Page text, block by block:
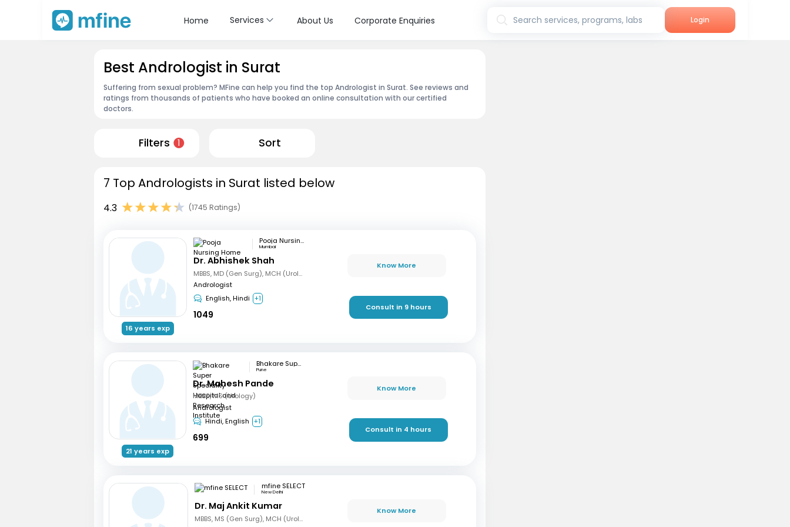
Home Services About Us Corporate Enquiries Search services, programs, labs Login
Best Andrologist in Surat
Suffering from sexual problem? MFine can help you find the top Andrologist in Surat. See reviews and
ratings from thousands of patients who have booked an online consultation with our certified
doctors.
Filters 1 Sort
7 Top Andrologists in Surat listed below
4.3 (1745 Ratings)
16 years exp
Pooja Nursing Home
Mumbai
Dr. Abhishek Shah
MBBS, MD (Gen Surg), MCH (Urology)
Andrologist
English, Hindi +1
1049
Know More
Consult in 9 hours
21 years exp
Bhakare Super Speciality Hospital and Research Institute
Pune
Dr. Mahesh Pande
MBBS, MS (Urology)
Andrologist
Hindi, English +1
699
Know More
Consult in 4 hours
mfine SELECT
New Delhi
Dr. Maj Ankit Kumar
MBBS, MS (Gen Surg), MCH (Urology)
Know More